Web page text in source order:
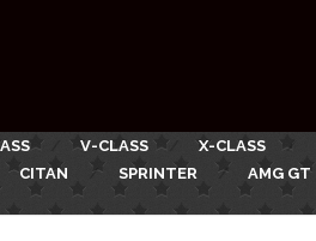
V-CLASS X-CLASS
CITAN SPRINTER AMG GT